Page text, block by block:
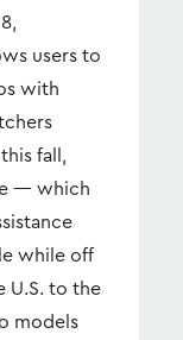
users to
with
fall,
— which
while off
U.S. to the
models